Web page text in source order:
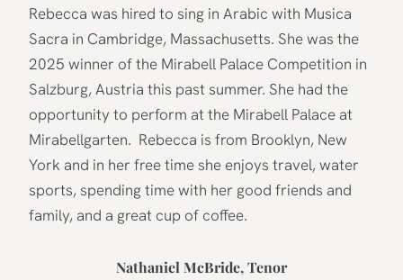
Rebecca was hired to sing in Arabic with Musica
Sacra in Cambridge, Massachusetts. She was the
2025 winner of the Mirabell Palace Competition in
Salzburg, Austria this past summer. She had the
opportunity to perform at the Mirabell Palace at
Mirabellgarten. Rebecca is from Brooklyn, New
York and in her free time she enjoys travel, water
sports, spending time with her good friends and
family, and a great cup of coffee.
Nathaniel McBride, Tenor